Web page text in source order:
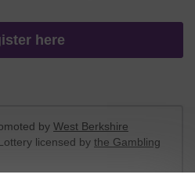
here
by West Berkshire
licensed by the Gambling